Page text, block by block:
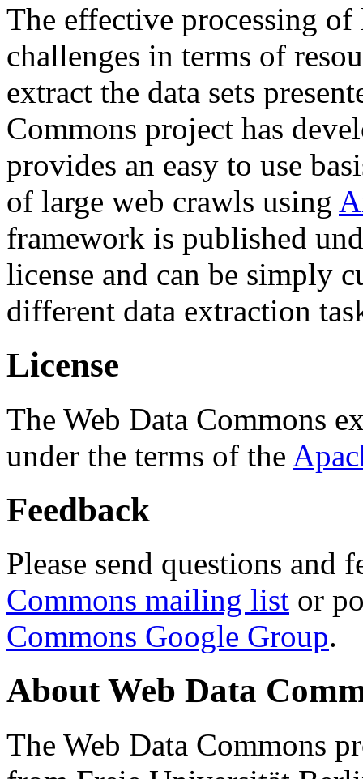
The effective processing of
challenges in terms of
extract the data sets
Commons project has
provides an easy to use
of large web crawls using
framework is published
license and can be simply
different data extraction
License
The Web Data Commons
under the terms of the
Feedback
Please send questions and
Commons mailing list or
Commons Google Group.
About Web Data
The Web Data Commons